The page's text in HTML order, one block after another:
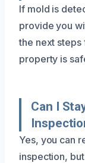
If mold is
provide you
the next
property is
Can I
Yes, you can
inspection,